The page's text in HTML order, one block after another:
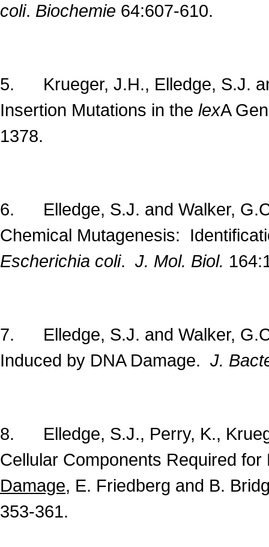
coli. Biochemie 64:607-610.
5. Krueger, J.H., Elledge, S.J.
Insertion Mutations in the lexA
1378.
6. Elledge, S.J. and Walker,
Chemical Mutagenesis:
Escherichia coli. J. Mol. Biol.
7. Elledge, S.J. and Walker,
Induced by DNA Damage. J.
8. Elledge, S.J., Perry, K.,
Cellular Components Required
Damage, E. Friedberg and B.
353-361.